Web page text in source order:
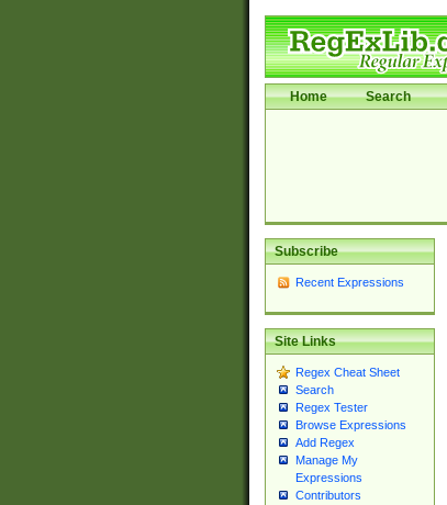
Home Search
Subscribe
Recent Expressions
Site Links
Regex Cheat Sheet
Search
Regex Tester
Browse Expressions
Add Regex
Manage My
Expressions
Contributors